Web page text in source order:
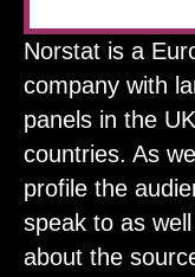
Norstat is a
company with
panels in the
countries. As
profile the
speak to as
about the